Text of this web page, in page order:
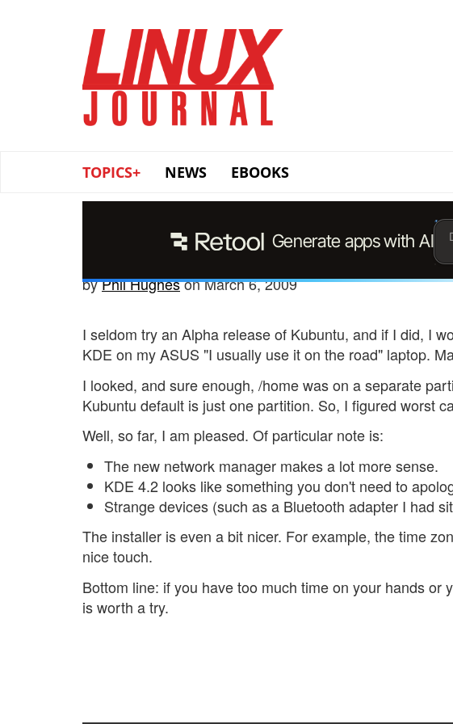
TOPICS+ NEWS EBOOKS
byPhil Hugheson March 6, 2009
I seldom try an Alpha release of Kubuntu, and if I did, I
KDE on my ASUS "I usually use it on the road" laptop.
I looked, and sure enough, /home was on a separate
Kubuntu default is just one partition. So, I figured worst
Well, so far, I am pleased. Of particular note is:
The new network manager makes a lot more sense.
KDE 4.2 looks like something you don't need to
Strange devices (such as a Bluetooth adapter I had
The installer is even a bit nicer. For example, the time
nice touch.
Bottom line: if you have too much time on your hands
is worth a try.